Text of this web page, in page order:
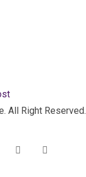
All Right Reserved.